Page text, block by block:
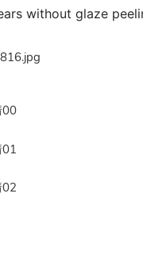
without glaze